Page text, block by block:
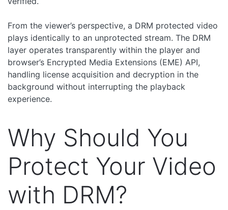
From the viewer’s perspective, a DRM protected video
plays identically to an unprotected stream. The DRM
layer operates transparently within the player and
browser’s Encrypted Media Extensions (EME) API,
handling license acquisition and decryption in the
background without interrupting the playback
experience.
Why Should You
Protect Your Video
with DRM?